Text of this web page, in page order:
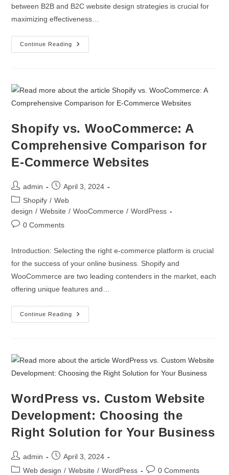
between B2B and B2C website design strategies is crucial for
maximizing effectiveness…
Continue Reading
Shopify vs. WooCommerce: A
Comprehensive Comparison for
E-Commerce Websites
admin
April 3, 2024
Shopify / Web
design / Website / WooCommerce / WordPress
0 Comments
Introduction: Selecting the right e-commerce platform is crucial
for the success of your online business. Shopify and
WooCommerce are two leading contenders in the market, each
offering unique features and…
Continue Reading
WordPress vs. Custom Website
Development: Choosing the
Right Solution for Your Business
admin
April 3, 2024
Web design / Website / WordPress 0 Comments